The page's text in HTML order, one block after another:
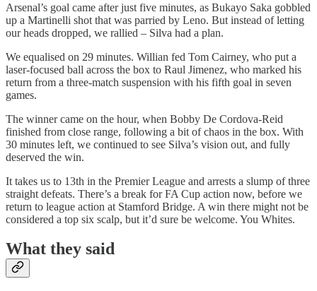
Arsenal’s goal came after just five minutes, as Bukayo Saka gobbled
up a Martinelli shot that was parried by Leno. But instead of letting
our heads dropped, we rallied – Silva had a plan.
We equalised on 29 minutes. Willian fed Tom Cairney, who put a
laser-focused ball across the box to Raul Jimenez, who marked his
return from a three-match suspension with his fifth goal in seven
games.
The winner came on the hour, when Bobby De Cordova-Reid
finished from close range, following a bit of chaos in the box. With
30 minutes left, we continued to see Silva’s vision out, and fully
deserved the win.
It takes us to 13th in the Premier League and arrests a slump of three
straight defeats. There’s a break for FA Cup action now, before we
return to league action at Stamford Bridge. A win there might not be
considered a top six scalp, but it’d sure be welcome. You Whites.
What they said